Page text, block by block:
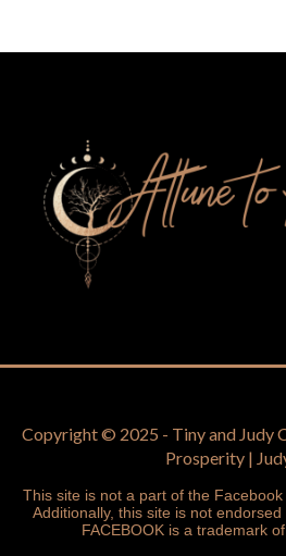
Copyright © 2025 - Tiny and Judy
Prosperity |
This site is not a part of the
Additionally, this site is not
FACEBOOK is a trademark